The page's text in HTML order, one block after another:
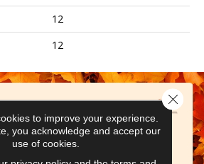
12
12
to improve your experience.
you acknowledge and accept our
use of cookies.
Close